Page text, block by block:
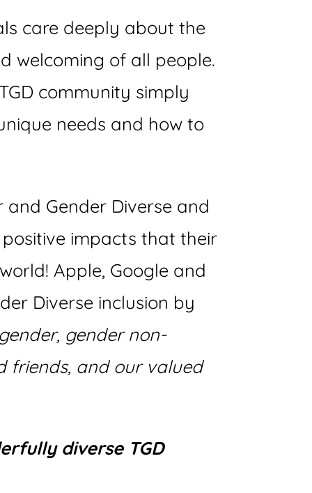
care deeply about the
welcoming of all people.
community simply
needs and how to
Gender Diverse and
impacts that their
Apple, Google and
Diverse inclusion by
gender non-
friends, and our valued
diverse TGD